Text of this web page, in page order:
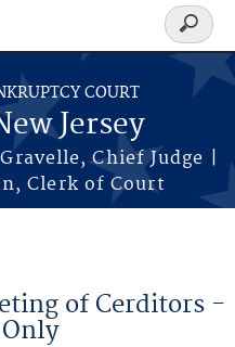
COURT
Jersey
Chief Judge |
Clerk of Court
Search
form
of Cerditors -
Only